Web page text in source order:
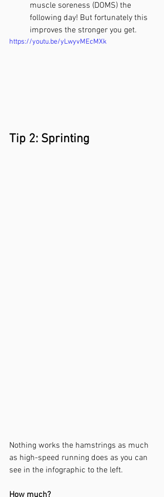
muscle soreness (DOMS) the
following day! But fortunately this
improves the stronger you get.
https://youtu.be/yLwyvMEcMXk
Tip 2: Sprinting
Nothing works the hamstrings as much
as high-speed running does as you can
see in the infographic to the left.